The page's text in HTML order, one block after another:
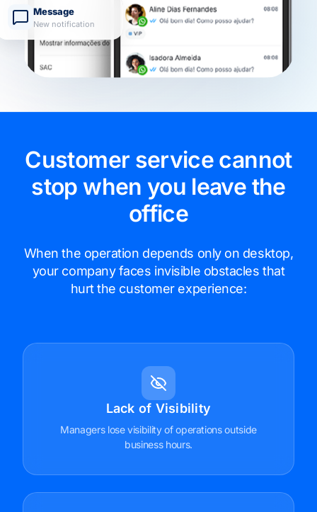
Message
New notification
Customer service cannot
stop when you leave the
office
When the operation depends only on desktop,
your company faces invisible obstacles that
hurt the customer experience:
Lack of Visibility
Managers lose visibility of operations outside
business hours.